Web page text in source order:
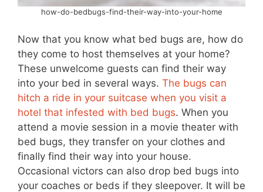
how-do-bedbugs-find-their-way-into-your-home
Now that you know what bed bugs are, how do
they come to host themselves at your home?
These unwelcome guests can find their way
into your bed in several ways. The bugs can
hitch a ride in your suitcase when you visit a
hotel that infested with bed bugs. When you
attend a movie session in a movie theater with
bed bugs, they transfer on your clothes and
finally find their way into your house.
Occasional victors can also drop bed bugs into
your coaches or beds if they sleepover. It will be